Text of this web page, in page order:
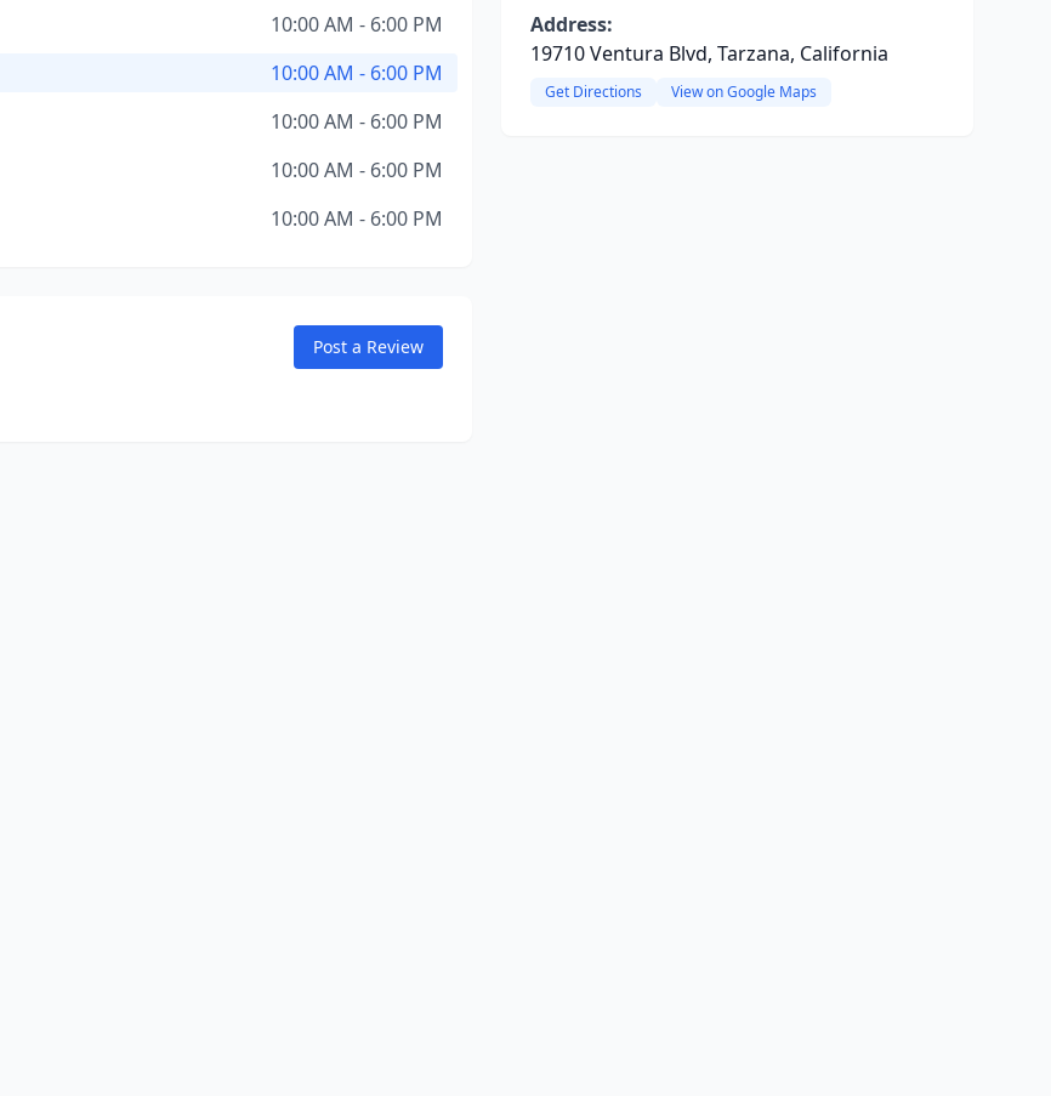
10:00 AM - 6:00 PM
10:00 AM - 6:00 PM
10:00 AM - 6:00 PM
10:00 AM - 6:00 PM
10:00 AM - 6:00 PM
Post a Review
Address:
19710 Ventura Blvd, Tarzana, California
Get Directions View on Google Maps